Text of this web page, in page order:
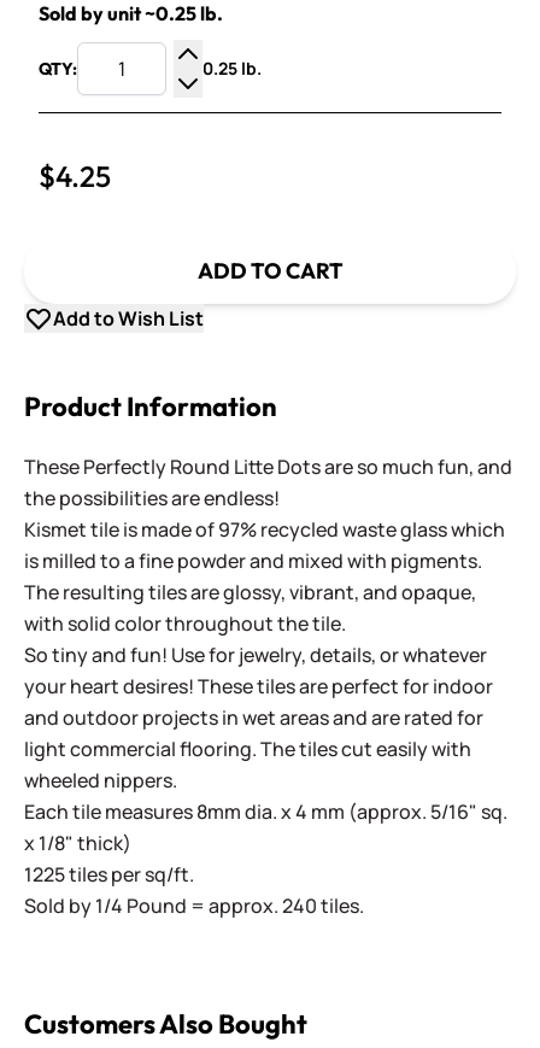
Sold by unit ~0.25 lb.
QTY:
Increase Quantity
Decrease Quantity
0.25 lb.
$4.25
ADD TO CART
Add to Wish List
Product Information
These Perfectly Round Litte Dots are so much fun, and
the possibilities are endless!
Kismet tile is made of 97% recycled waste glass which
is milled to a fine powder and mixed with pigments.
The resulting tiles are glossy, vibrant, and opaque,
with solid color throughout the tile.
So tiny and fun! Use for jewelry, details, or whatever
your heart desires! These tiles are perfect for indoor
and outdoor projects in wet areas and are rated for
light commercial flooring. The tiles cut easily with
wheeled nippers.
Each tile measures 8mm dia. x 4 mm (approx. 5/16" sq.
x 1/8" thick)
1225 tiles per sq/ft.
Sold by 1/4 Pound = approx. 240 tiles.
Customers Also Bought